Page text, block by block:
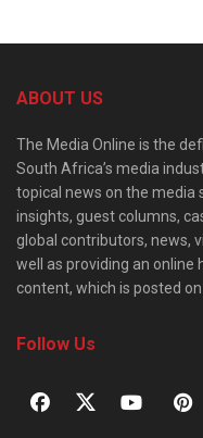
ABOUT US
The Media Online is the
South Africa’s media
topical news on the media
insights, guest columns,
global contributors, news,
well as providing an online
content, which is posted
Follow Us